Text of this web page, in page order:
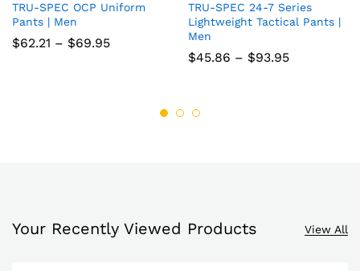
Add
to
TRU-SPEC OCP Uniform
Pants | Men
$62.21 – $69.95Price
Add
wish
TRU-SPEC 24-7 Series
Lightweight Tactical Pants |
Men
$45.86 – $93.95Price
Your Recently Viewed Products View All